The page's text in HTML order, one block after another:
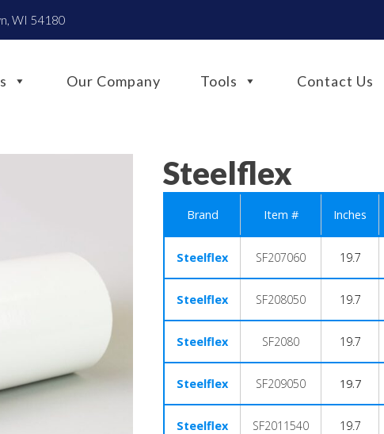
WI 54180
Our Company Tools Contact Us
Steelflex
Brand Item # Inches
Steelflex SF207060 19.7
Steelflex SF208050 19.7
Steelflex SF2080 19.7
Steelflex SF209050 19.7
Steelflex SF2011540 19.7